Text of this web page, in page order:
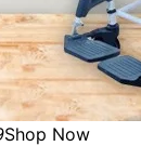
Shop Now